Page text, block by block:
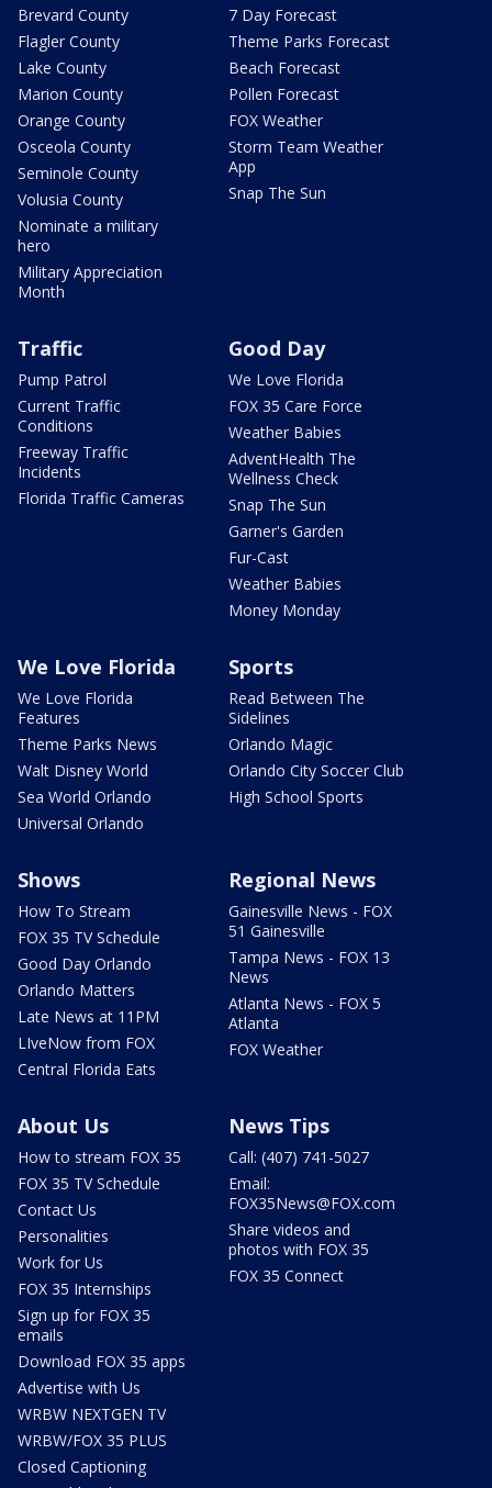
Brevard County
Flagler County
Lake County
Marion County
Orange County
Osceola County
Seminole County
Volusia County
Nominate a military
hero
Military Appreciation
Month
7 Day Forecast
Theme Parks Forecast
Beach Forecast
Pollen Forecast
FOX Weather
Storm Team Weather
App
Snap The Sun
Traffic
Pump Patrol
Current Traffic
Conditions
Freeway Traffic
Incidents
Florida Traffic Cameras
Good Day
We Love Florida
FOX 35 Care Force
Weather Babies
AdventHealth The
Wellness Check
Snap The Sun
Garner's Garden
Fur-Cast
Weather Babies
Money Monday
We Love Florida
We Love Florida
Features
Theme Parks News
Walt Disney World
Sea World Orlando
Universal Orlando
Sports
Read Between The
Sidelines
Orlando Magic
Orlando City Soccer Club
High School Sports
Shows
How To Stream
FOX 35 TV Schedule
Good Day Orlando
Orlando Matters
Late News at 11PM
LIveNow from FOX
Central Florida Eats
Regional News
Gainesville News - FOX
51 Gainesville
Tampa News - FOX 13
News
Atlanta News - FOX 5
Atlanta
FOX Weather
About Us
How to stream FOX 35
FOX 35 TV Schedule
Contact Us
Personalities
Work for Us
FOX 35 Internships
Sign up for FOX 35
emails
Download FOX 35 apps
Advertise with Us
WRBW NEXTGEN TV
WRBW/FOX 35 PLUS
Closed Captioning
News Tips
Call: (407) 741-5027
Email:
FOX35News@FOX.com
Share videos and
photos with FOX 35
FOX 35 Connect